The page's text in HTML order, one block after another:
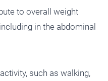
to overall weight
in the abdominal
such as walking,